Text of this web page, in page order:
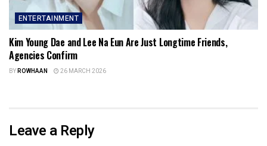
ENTERTAINMENT
Kim Young Dae and Lee Na Eun Are Just Longtime Friends,
Agencies Confirm
BYROWHAAN 26 MARCH 2026
Leave a Reply